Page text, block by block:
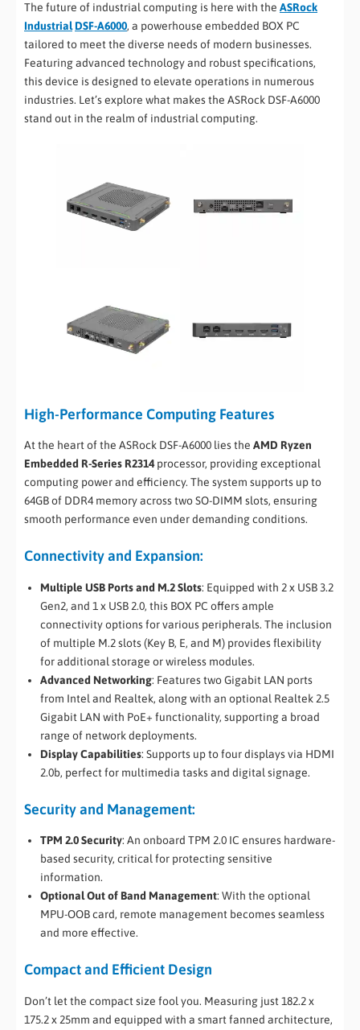
The future of industrial computing is here with the ASRock
IndustrialDSF-A6000, a powerhouse embedded BOX PC
tailored to meet the diverse needs of modern businesses.
Featuring advanced technology and robust specifications,
this device is designed to elevate operations in numerous
industries. Let’s explore what makes the ASRock DSF-A6000
stand out in the realm of industrial computing.
High-Performance Computing Features
At the heart of the ASRock DSF-A6000 lies the AMD Ryzen
Embedded R-Series R2314processor, providing exceptional
computing power and efficiency. The system supports up to
64GB of DDR4 memory across two SO-DIMM slots, ensuring
smooth performance even under demanding conditions.
Connectivity and Expansion:
Multiple USB Ports and M.2 Slots: Equipped with 2 x USB 3.2
Gen2, and 1 x USB 2.0, this BOX PC offers ample
connectivity options for various peripherals. The inclusion
of multiple M.2 slots (Key B, E, and M) provides flexibility
for additional storage or wireless modules.
Advanced Networking: Features two Gigabit LAN ports
from Intel and Realtek, along with an optional Realtek 2.5
Gigabit LAN with PoE+ functionality, supporting a broad
range of network deployments.
Display Capabilities: Supports up to four displays via HDMI
2.0b, perfect for multimedia tasks and digital signage.
Security and Management:
TPM 2.0 Security: An onboard TPM 2.0 IC ensures hardware-
based security, critical for protecting sensitive
information.
Optional Out of Band Management: With the optional
MPU-OOB card, remote management becomes seamless
and more effective.
Compact and Efficient Design
Don’t let the compact size fool you. Measuring just 182.2 x
175.2 x 25mm and equipped with a smart fanned architecture,